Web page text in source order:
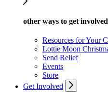
other ways to get involved
Resources for Your
Lottie Moon
Send Relief
Events
Store
Get Involved